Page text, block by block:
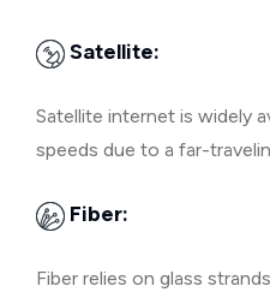
Satellite:
Satellite internet is widely
speeds due to a far-
Fiber:
Fiber relies on glass